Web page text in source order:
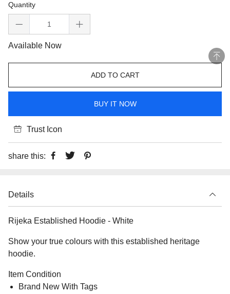
Quantity
Available Now
ADD TO CART
BUY IT NOW
Trust Icon
share this:
Details
Rijeka Established Hoodie - White
Show your true colours with this established heritage
hoodie.
Item Condition
Brand New With Tags